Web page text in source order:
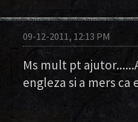
09-12-2011, 12:13 PM
Ms mult pt
engleza si a mers ca